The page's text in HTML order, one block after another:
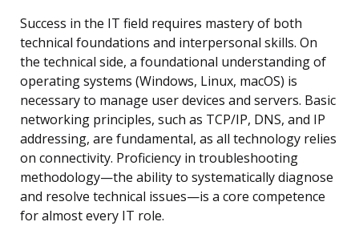
Success in the IT field requires mastery of both
technical foundations and interpersonal skills. On
the technical side, a foundational understanding of
operating systems (Windows, Linux, macOS) is
necessary to manage user devices and servers. Basic
networking principles, such as TCP/IP, DNS, and IP
addressing, are fundamental, as all technology relies
on connectivity. Proficiency in troubleshooting
methodology—the ability to systematically diagnose
and resolve technical issues—is a core competence
for almost every IT role.